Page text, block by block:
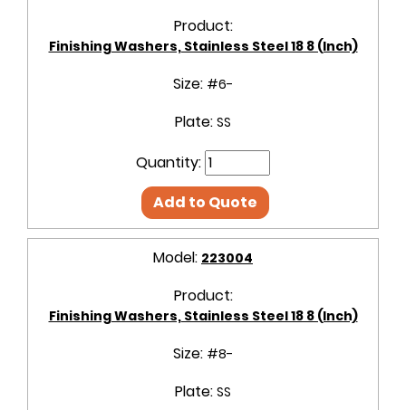
Product:
Finishing Washers, Stainless Steel 18 8 (Inch)
Size: #6-
Plate: SS
Quantity:
Add to Quote
Model: 223004
Product:
Finishing Washers, Stainless Steel 18 8 (Inch)
Size: #8-
Plate: SS